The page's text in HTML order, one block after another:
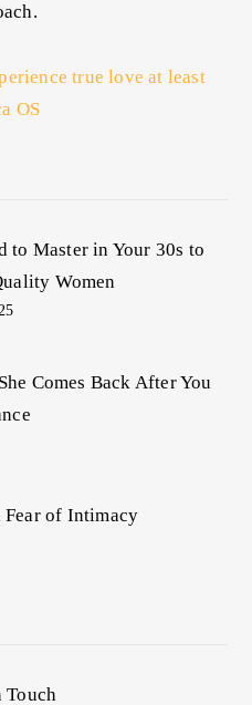
true love at least
OS
to Master in Your 30s to
Women
Comes Back After You
Fear of Intimacy
Touch